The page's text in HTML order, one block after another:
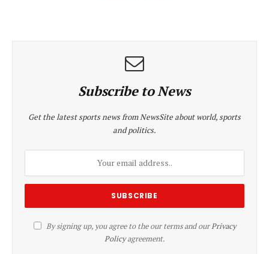
Subscribe to News
Get the latest sports news from NewsSite about world, sports
and politics.
By signing up, you agree to the our terms and ourPrivacy
Policyagreement.